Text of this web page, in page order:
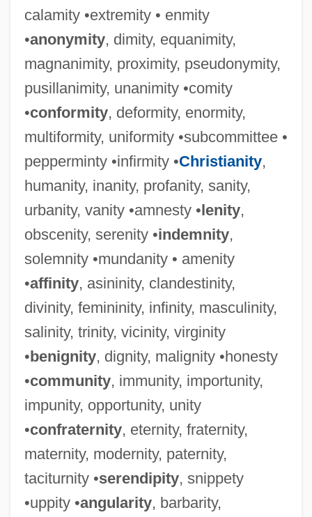
calamity •extremity • enmity
•anonymity, dimity, equanimity,
magnanimity, proximity, pseudonymity,
pusillanimity, unanimity •comity
•conformity, deformity, enormity,
multiformity, uniformity •subcommittee •
pepperminty •infirmity •Christianity,
humanity, inanity, profanity, sanity,
urbanity, vanity •amnesty •lenity,
obscenity, serenity •indemnity,
solemnity •mundanity • amenity
•affinity, asininity, clandestinity,
divinity, femininity, infinity, masculinity,
salinity, trinity, vicinity, virginity
•benignity, dignity, malignity •honesty
•community, immunity, importunity,
impunity, opportunity, unity
•confraternity, eternity, fraternity,
maternity, modernity, paternity,
taciturnity •serendipity, snippety
•uppity •angularity, barbarity,